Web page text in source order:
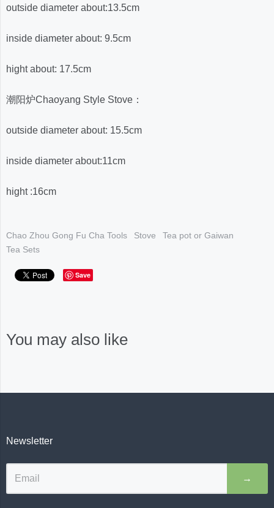
outside diameter about:13.5cm
inside diameter about: 9.5cm
hight about: 17.5cm
潮阳炉Chaoyang Style Stove：
outside diameter about: 15.5cm
inside diameter about:11cm
hight :16cm
Chao Zhou Gong Fu Cha Tools Stove
Tea pot or Gaiwan
Tea Sets
Save
You may also like
Newsletter
→